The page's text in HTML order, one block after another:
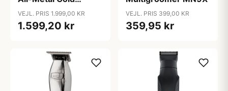
Clipper
VEJL. PRIS 1.999,00 KR
1.599,20 kr
VEJL. PRIS 399,00 KR
359,95 kr